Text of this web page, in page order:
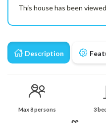
Description
Max 8 persons 3
This house has been